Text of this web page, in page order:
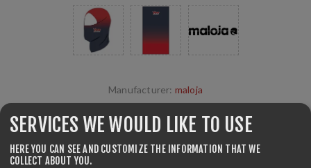
Manufacturer: maloja
SKU:605-2
€25.00
SERVICES WE WOULD LIKE TO USE
HERE YOU CAN SEE AND CUSTOMIZE THE INFORMATION THAT WE
COLLECT ABOUT YOU.